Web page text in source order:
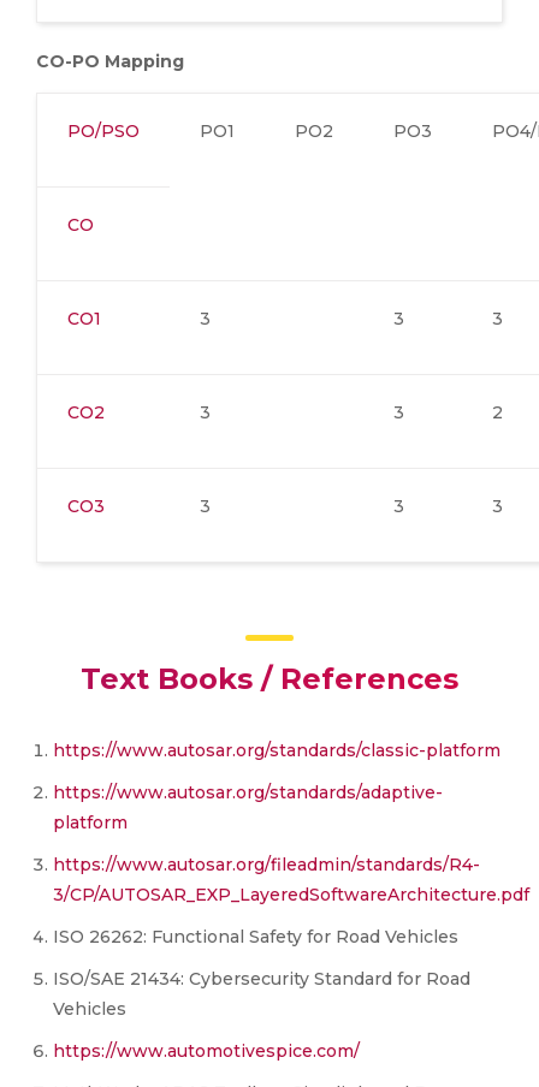
CO-PO Mapping
PO/PSO PO1 PO2 PO3 PO4/
CO
CO1 3 3 3
CO2 3 3 2
CO3 3 3 3
Text Books / References
https://www.autosar.org/standards/classic-platform
https://www.autosar.org/standards/adaptive-
platform
https://www.autosar.org/fileadmin/standards/R4-
3/CP/AUTOSAR_EXP_LayeredSoftwareArchitecture.pdf
ISO 26262: Functional Safety for Road Vehicles
ISO/SAE 21434: Cybersecurity Standard for Road
Vehicles
https://www.automotivespice.com/